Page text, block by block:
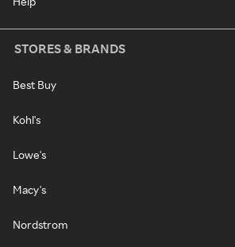
STORES & BRANDS
Best Buy
Kohl's
Lowe's
Macy's
Nordstrom